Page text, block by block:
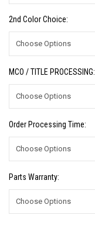
2nd Color Choice:
MCO / TITLE PROCESSING:
Order Processing Time:
Parts Warranty: